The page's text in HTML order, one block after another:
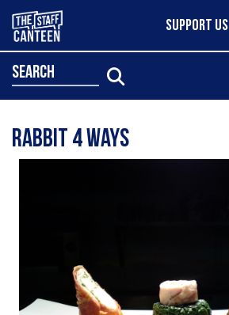
SUPPORT US
search
rabbit 4 ways